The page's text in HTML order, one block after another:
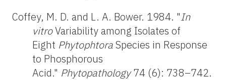
Coffey, M. D. and L. A. Bower. 1984. "In
vitroVariability among Isolates of
Eight PhytophtoraSpecies in Response
to Phosphorous
Acid." Phytopathology74 (6): 738–742.